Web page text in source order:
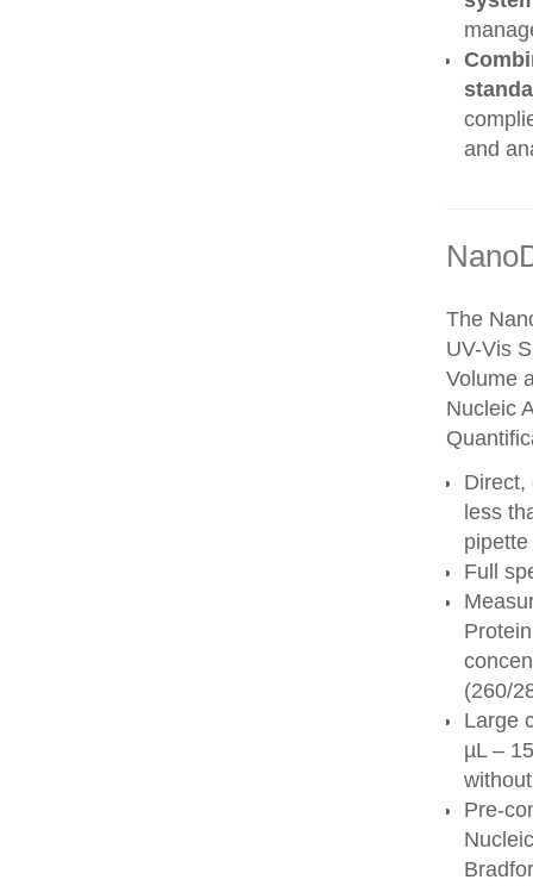
and
The
UV-Vis
Volume
Nucleic
Direct,
less
Full
(260/
Large
µL –
Pre-